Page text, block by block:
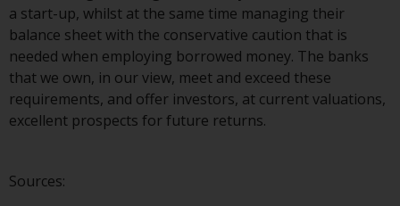
website are not subject to the
same regulatory requirements as
40 Act Funds, including mutual
fund requirements to provide
certain periodic and standardised
pricing and valuation information
a start-up, whilst at the same time managing their
balance sheet with the conservative caution that is
needed when employing borrowed money. The banks
that we own, in our view, meet and exceed these
requirements, and offer investors, at current valuations,
excellent prospects for future returns.
Sources: